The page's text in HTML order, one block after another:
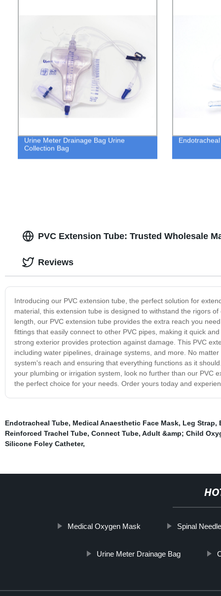
Urine Meter Drainage Bag Urine
Collection Bag
PVC Extension Tube: Trusted Wholesale
Introducing our PVC extension tube, the perfect solution for
material, this extension tube is designed to withstand the rigors
length, our PVC extension tube provides the extra reach you
fittings that easily connect to other PVC pipes, making it quick
strong exterior provides protection against damage. This PVC
including water pipelines, drainage systems, and more. No
system's reach and ensuring that everything functions as it
your plumbing or irrigation system, look no further than our PVC
the perfect choice for your needs. Order yours today and
Reviews
Endotracheal Tube, Medical Anaesthetic Face Mask, Leg Strap,
Reinforced Trachel Tube, Connect Tube, Adult &amp; Child
Silicone Foley Catheter,
Medical Oxygen Mask Spinal
Urine Meter Drainage Bag